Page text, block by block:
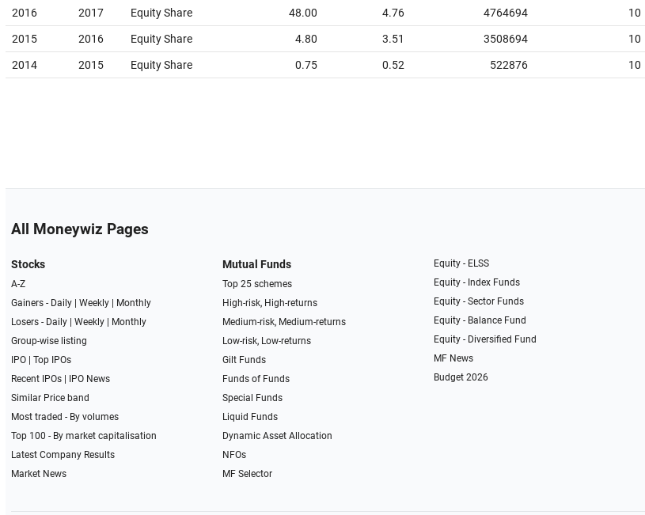
2016 2017 Equity Share 48.00 4.76 4764694 10
2015 2016 Equity Share 4.80 3.51 3508694 10
2014 2015 Equity Share 0.75 0.52 522876 10
All Moneywiz Pages
Stocks
A-Z
Gainers - Daily| Weekly|
Monthly
Losers - Daily| Weekly|
Monthly
Group-wise listing
IPO| Top IPOs
Recent IPOs|
IPO News
Similar Price band
Most traded - By volumes
Top 100 - By market capitalisation
Latest Company Results
Market News
Mutual Funds
Top 25 schemes
High-risk, High-returns
Medium-risk, Medium-returns
Low-risk, Low-returns
Gilt Funds
Funds of Funds
Special Funds
Liquid Funds
Dynamic Asset Allocation
NFOs
MF Selector
Equity - ELSS
Equity - Index Funds
Equity - Sector Funds
Equity - Balance Fund
Equity - Diversified Fund
MF News
Budget 2026